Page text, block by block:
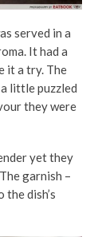
served in a
It had a
it a try. The
little puzzled
they were
yet they
garnish –
dish’s